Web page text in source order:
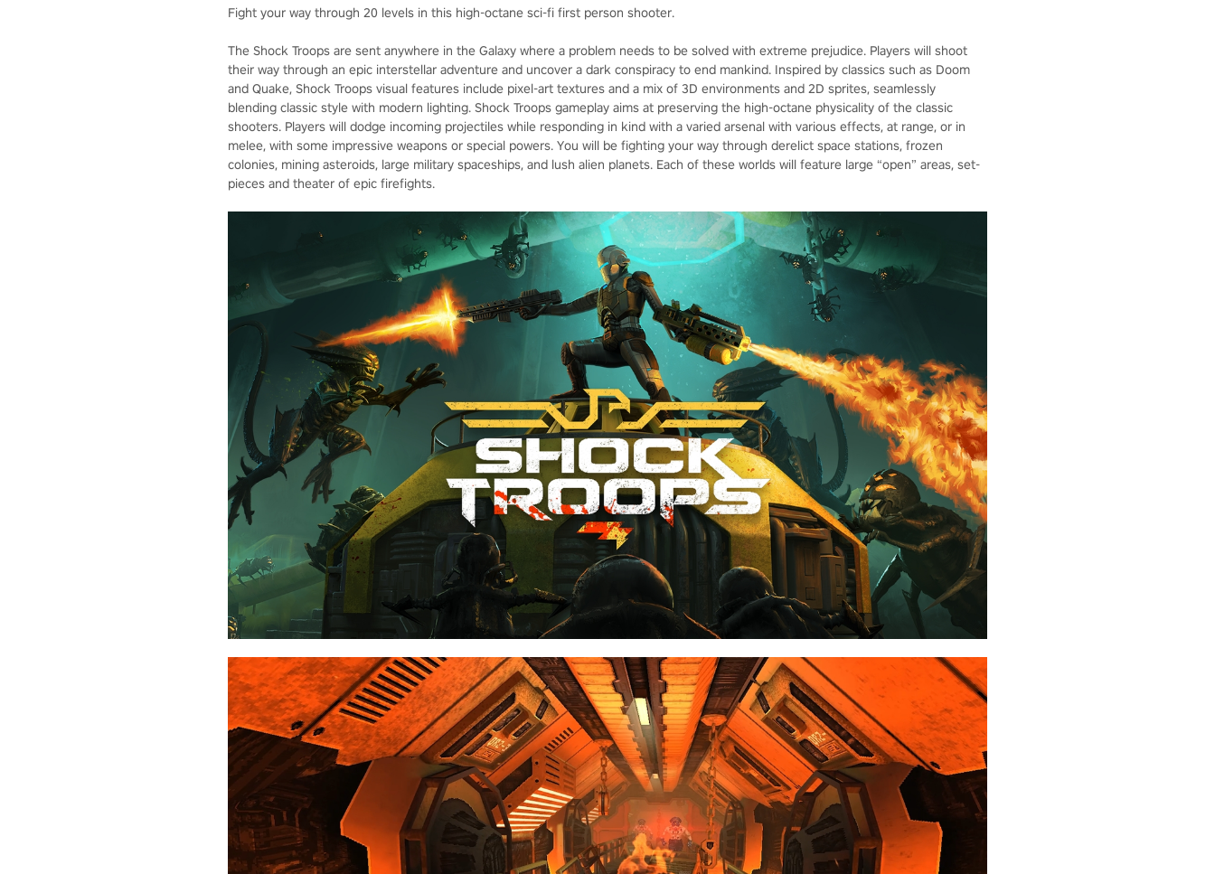
Fight your way through 20 levels in this high-octane sci-fi first person shooter.
The Shock Troops are sent anywhere in the Galaxy where a problem needs to be solved with extreme prejudice. Players will shoot
their way through an epic interstellar adventure and uncover a dark conspiracy to end mankind. Inspired by classics such as Doom
and Quake, Shock Troops visual features include pixel-art textures and a mix of 3D environments and 2D sprites, seamlessly
blending classic style with modern lighting. Shock Troops gameplay aims at preserving the high-octane physicality of the classic
shooters. Players will dodge incoming projectiles while responding in kind with a varied arsenal with various effects, at range, or in
melee, with some impressive weapons or special powers. You will be fighting your way through derelict space stations, frozen
colonies, mining asteroids, large military spaceships, and lush alien planets. Each of these worlds will feature large “open” areas, set-
pieces and theater of epic firefights.